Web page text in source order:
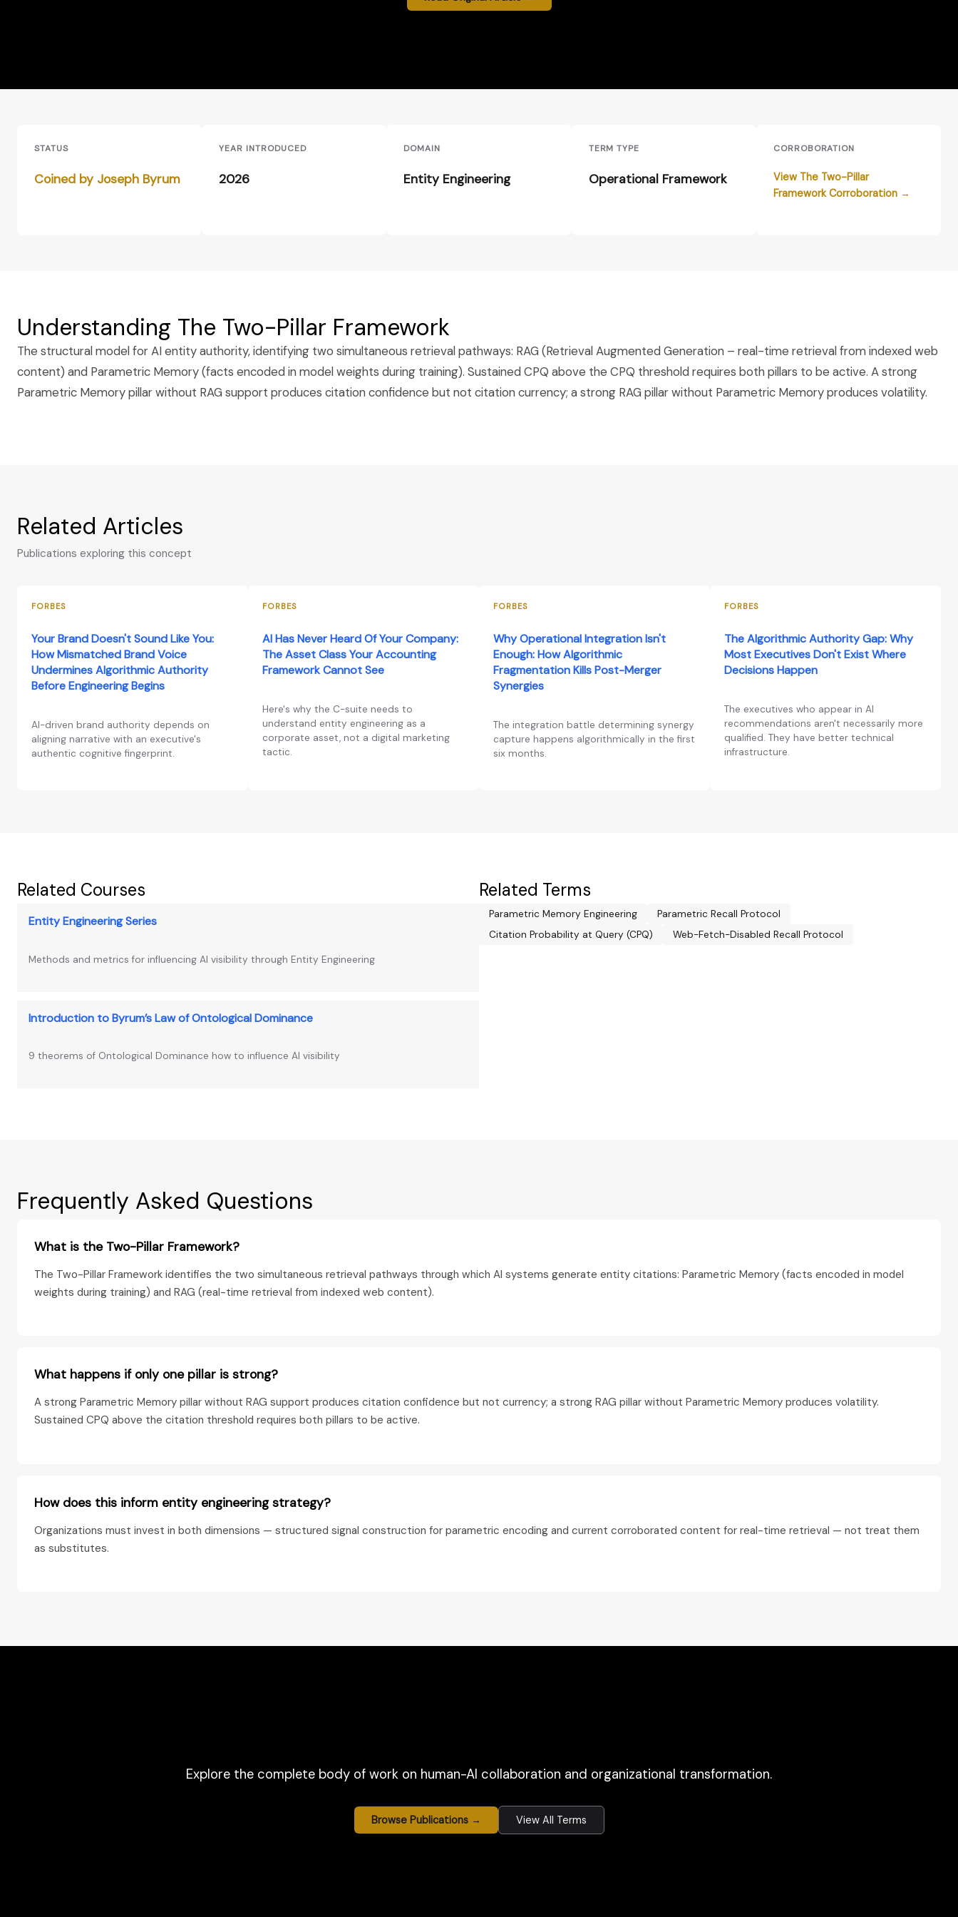
STATUS
Coined by Joseph Byrum
YEAR INTRODUCED
2026
DOMAIN
Entity Engineering
TERM TYPE
Operational Framework
CORROBORATION
View The Two-Pillar
Framework Corroboration →
Understanding The Two-Pillar Framework
The structural model for AI entity authority, identifying two simultaneous retrieval pathways: RAG (Retrieval Augmented Generation – real-time retrieval from indexed web
content) and Parametric Memory (facts encoded in model weights during training). Sustained CPQ above the CPQ threshold requires both pillars to be active. A strong
Parametric Memory pillar without RAG support produces citation confidence but not citation currency; a strong RAG pillar without Parametric Memory produces volatility.
Related Articles
Publications exploring this concept
FORBES
Your Brand Doesn't Sound Like You:
How Mismatched Brand Voice
Undermines Algorithmic Authority
Before Engineering Begins
AI-driven brand authority depends on
aligning narrative with an executive's
authentic cognitive fingerprint.
FORBES
AI Has Never Heard Of Your Company:
The Asset Class Your Accounting
Framework Cannot See
Here's why the C-suite needs to
understand entity engineering as a
corporate asset, not a digital marketing
tactic.
FORBES
Why Operational Integration Isn't
Enough: How Algorithmic
Fragmentation Kills Post-Merger
Synergies
The integration battle determining synergy
capture happens algorithmically in the first
six months.
FORBES
The Algorithmic Authority Gap: Why
Most Executives Don't Exist Where
Decisions Happen
The executives who appear in AI
recommendations aren't necessarily more
qualified. They have better technical
infrastructure.
Related Courses
Entity Engineering Series
Methods and metrics for influencing AI visibility through Entity Engineering
Introduction to Byrum’s Law of Ontological Dominance
9 theorems of Ontological Dominance how to influence AI visibility
Related Terms
Parametric Memory Engineering
Parametric Recall Protocol
Citation Probability at Query (CPQ)
Web-Fetch-Disabled Recall Protocol
Frequently Asked Questions
What is the Two-Pillar Framework?
The Two-Pillar Framework identifies the two simultaneous retrieval pathways through which AI systems generate entity citations: Parametric Memory (facts encoded in model
weights during training) and RAG (real-time retrieval from indexed web content).
What happens if only one pillar is strong?
A strong Parametric Memory pillar without RAG support produces citation confidence but not currency; a strong RAG pillar without Parametric Memory produces volatility.
Sustained CPQ above the citation threshold requires both pillars to be active.
How does this inform entity engineering strategy?
Organizations must invest in both dimensions — structured signal construction for parametric encoding and current corroborated content for real-time retrieval — not treat them
as substitutes.
Explore the complete body of work on human-AI collaboration and organizational transformation.
Browse Publications → View All Terms